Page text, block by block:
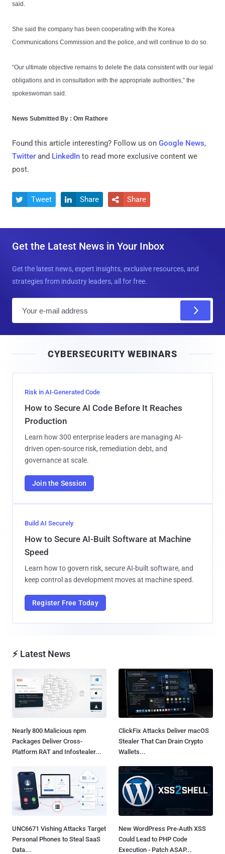
said.
She said the company has been cooperating with the Korea
Communications Commission and the police, and will continue to do so.
“Our ultimate objective remains to delete the data consistent with our legal
obligations and in consultation with the appropriate authorities,” the
spokeswoman said.
News Submitted By : Om Rathore
Found this article interesting? Follow us on Google News,
Twitter and LinkedIn to read more exclusive content we
post.
 Tweet  Share  Share
Get the Latest News in Your Inbox
Get the latest news, expert insights, exclusive resources, and
strategies from industry leaders, all for free.
l
CYBERSECURITY WEBINARS
Risk in AI-Generated Code
How to Secure AI Code Before It Reaches
Production
Learn how 300 enterprise leaders are managing AI-
driven open-source risk, remediation debt, and
governance at scale.
Join the Session
Build AI Securely
How to Secure AI-Built Software at Machine
Speed
Learn how to govern risk, secure AI-built software, and
keep control as development moves at machine speed.
Register Free Today
⚡ Latest News
Nearly 800 Malicious npm
Packages Deliver Cross-
Platform RAT and Infostealer...
ClickFix Attacks Deliver macOS
Stealer That Can Drain Crypto
Wallets...
UNC6671 Vishing Attacks Target
Personal Phones to Steal SaaS
Data...
New WordPress Pre-Auth XSS
Could Lead to PHP Code
Execution - Patch ASAP...